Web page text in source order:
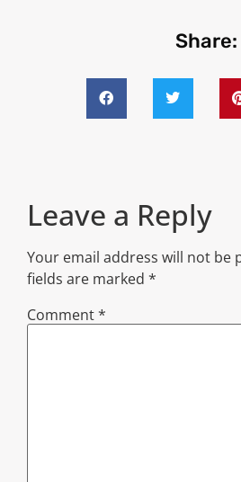
Share:
Leave a Reply
Your email address will not be
fields are marked *
Comment*